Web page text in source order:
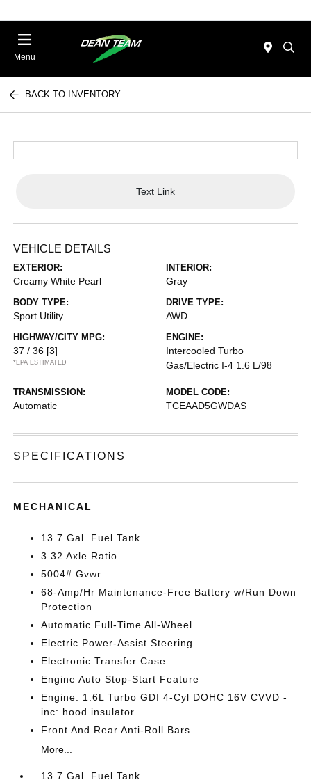
Menu
BACK TO INVENTORY
Text Link
VEHICLE DETAILS
EXTERIOR:
Creamy White Pearl
INTERIOR:
Gray
BODY TYPE:
Sport Utility
DRIVE TYPE:
AWD
HIGHWAY/CITY MPG:
37 / 36 [3]
*EPA ESTIMATED
ENGINE:
Intercooled Turbo
Gas/Electric I-4 1.6 L/98
TRANSMISSION:
Automatic
MODEL CODE:
TCEAAD5GWDAS
SPECIFICATIONS
MECHANICAL
13.7 Gal. Fuel Tank
3.32 Axle Ratio
5004# Gvwr
68-Amp/Hr Maintenance-Free Battery w/Run Down
Protection
Automatic Full-Time All-Wheel
Electric Power-Assist Steering
Electronic Transfer Case
Engine Auto Stop-Start Feature
Engine: 1.6L Turbo GDI 4-Cyl DOHC 16V CVVD -
inc: hood insulator
Front And Rear Anti-Roll Bars
More...
13.7 Gal. Fuel Tank